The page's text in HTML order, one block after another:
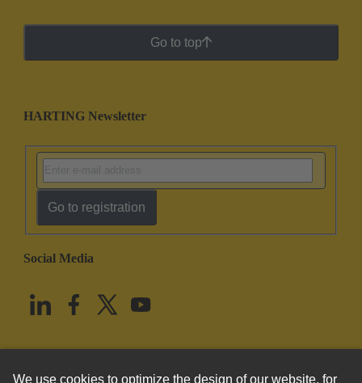
Go to top
HARTING Newsletter
Go to registration
Social Media